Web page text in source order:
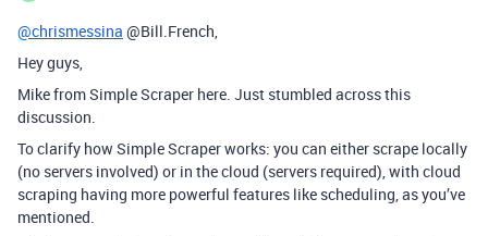
@chrismessina @Bill.French,
Hey guys,
Mike from Simple Scraper here. Just stumbled across this
discussion.
To clarify how Simple Scraper works: you can either scrape locally
(no servers involved) or in the cloud (servers required), with cloud
scraping having more powerful features like scheduling, as you’ve
mentioned.